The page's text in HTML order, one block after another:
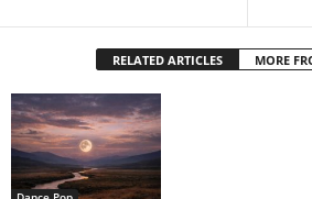
RELATED ARTICLES MORE